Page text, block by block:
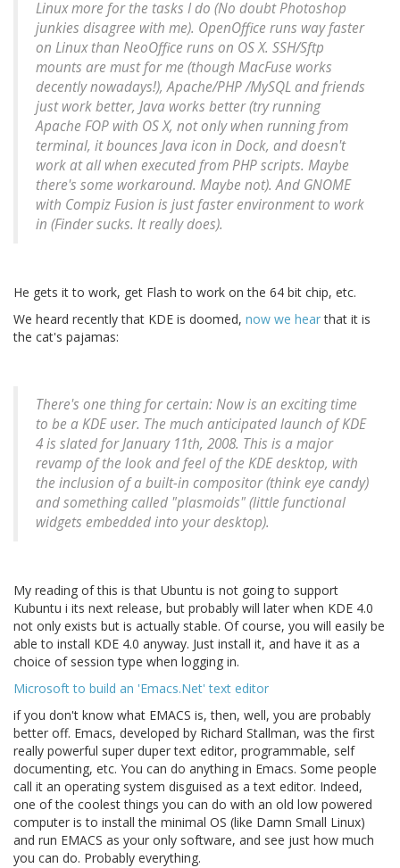
Linux more for the tasks I do (No doubt Photoshop
junkies disagree with me). OpenOffice runs way faster
on Linux than NeoOffice runs on OS X. SSH/Sftp
mounts are must for me (though MacFuse works
decently nowadays!), Apache/PHP /MySQL and friends
just work better, Java works better (try running
Apache FOP with OS X, not only when running from
terminal, it bounces Java icon in Dock, and doesn't
work at all when executed from PHP scripts. Maybe
there's some workaround. Maybe not). And GNOME
with Compiz Fusion is just faster environment to work
in (Finder sucks. It really does).
He gets it to work, get Flash to work on the 64 bit chip, etc.
We heard recently that KDE is doomed, now we hearthat it is
the cat's pajamas:
There's one thing for certain: Now is an exciting time
to be a KDE user. The much anticipated launch of KDE
4 is slated for January 11th, 2008. This is a major
revamp of the look and feel of the KDE desktop, with
the inclusion of a built-in compositor (think eye candy)
and something called "plasmoids" (little functional
widgets embedded into your desktop).
My reading of this is that Ubuntu is not going to support
Kubuntu i its next release, but probably will later when KDE 4.0
not only exists but is actually stable. Of course, you will easily be
able to install KDE 4.0 anyway. Just install it, and have it as a
choice of session type when logging in.
Microsoft to build an 'Emacs.Net' text editor
if you don't know what EMACS is, then, well, you are probably
better off. Emacs, developed by Richard Stallman, was the first
really powerful super duper text editor, programmable, self
documenting, etc. You can do anything in Emacs. Some people
call it an operating system disguised as a text editor. Indeed,
one of the coolest things you can do with an old low powered
computer is to install the minimal OS (like Damn Small Linux)
and run EMACS as your only software, and see just how much
you can do. Probably everything.